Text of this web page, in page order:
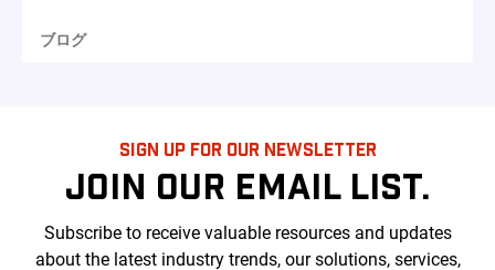
ブログ
SIGN UP FOR OUR NEWSLETTER
JOIN OUR EMAIL LIST.
Subscribe to receive valuable resources and updates
about the latest industry trends, our solutions, services,